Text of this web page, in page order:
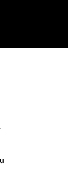
cart